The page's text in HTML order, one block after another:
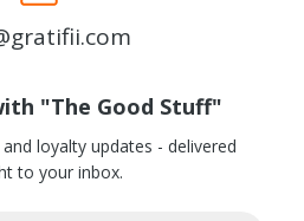
"The Good Stuff"
loyalty updates - delivered
to your inbox.